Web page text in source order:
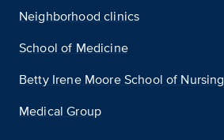
Neighborhood clinics
School of Medicine
Betty Irene Moore School of Nursing
Medical Group